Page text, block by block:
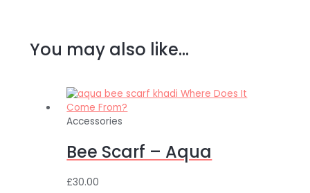
You may also like…
Accessories
Bee Scarf – Aqua
£30.00